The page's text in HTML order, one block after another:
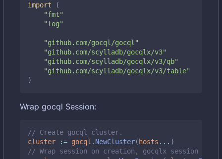
import
(
"fmt"
"log"
"github.com/gocql/gocql"
"github.com/scylladb/gocqlx/v3"
"github.com/scylladb/gocqlx/v3/qb"
"github.com/scylladb/gocqlx/v3/table"
)
Wrap gocql Session:
// Create gocql cluster.
cluster
:= gocql . NewCluster(hosts ... )
// Wrap session on creation, gocqlx session